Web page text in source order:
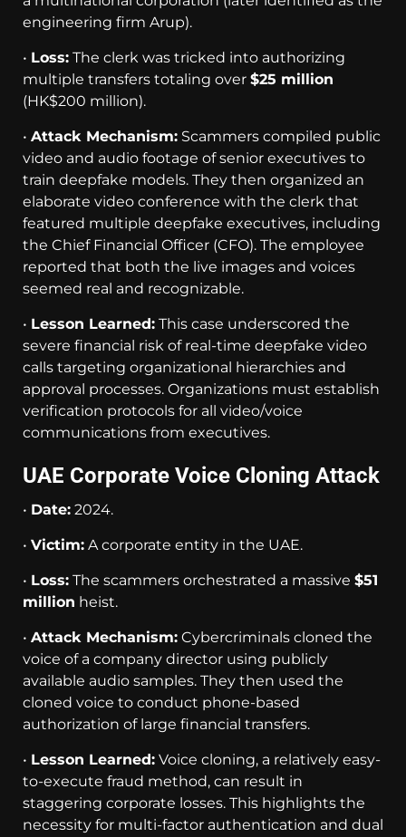
engineering firm Arup).
• Loss: The clerk was tricked into authorizing
multiple transfers totaling over $25 million
(HK$200 million).
• Attack Mechanism: Scammers compiled public
video and audio footage of senior executives to
train deepfake models. They then organized an
elaborate video conference with the clerk that
featured multiple deepfake executives, including
the Chief Financial Officer (CFO). The employee
reported that both the live images and voices
seemed real and recognizable.
• Lesson Learned: This case underscored the
severe financial risk of real-time deepfake video
calls targeting organizational hierarchies and
approval processes. Organizations must establish
verification protocols for all video/voice
communications from executives.
UAE Corporate Voice Cloning Attack
• Date: 2024.
• Victim: A corporate entity in the UAE.
• Loss: The scammers orchestrated a massive $51
million heist.
• Attack Mechanism: Cybercriminals cloned the
voice of a company director using publicly
available audio samples. They then used the
cloned voice to conduct phone-based
authorization of large financial transfers.
• Lesson Learned: Voice cloning, a relatively easy-
to-execute fraud method, can result in
staggering corporate losses. This highlights the
necessity for multi-factor authentication and dual